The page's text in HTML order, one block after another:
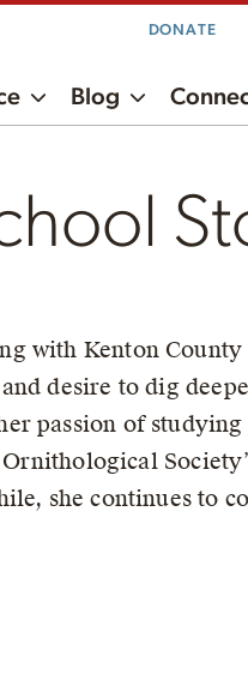
DONATE
Blog
with Kenton County
desire to dig
passion of
she continues to